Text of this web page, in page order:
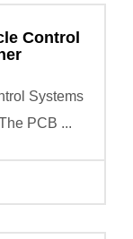
Control
Systems
PCB ...